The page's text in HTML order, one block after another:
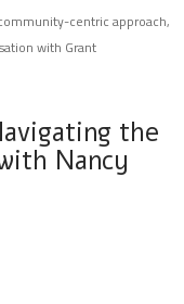
centric approach,
with Grant
the
Nancy